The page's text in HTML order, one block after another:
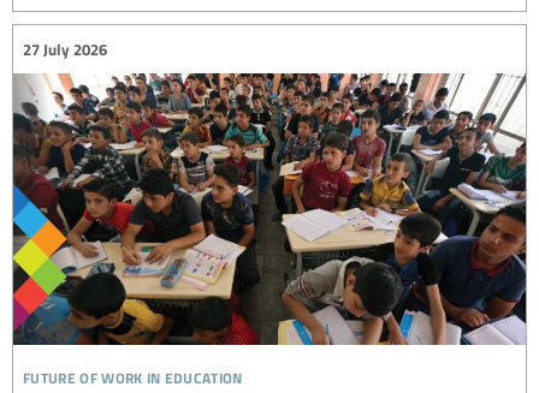
future of work in education
27 July 2026